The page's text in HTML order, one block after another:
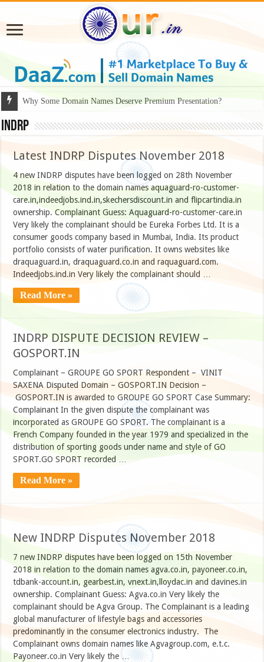
Why Some Domain Names Deserve Premium Presentation?
INDRP
Latest INDRP Disputes November 2018
4 new INDRP disputes have been logged on 28th November
2018 in relation to the domain names aquaguard-ro-customer-
care.in,indeedjobs.ind.in,skechersdiscount.in and flipcartindia.in
ownership. Complainant Guess: Aquaguard-ro-customer-care.in
Very likely the complainant should be Eureka Forbes Ltd. It is a
consumer goods company based in Mumbai, India. Its product
portfolio consists of water purification. It owns websites like
draquaguard.in, draquaguard.co.in and raquaguard.com.
Indeedjobs.ind.in Very likely the complainant should …
Read More »
INDRP DISPUTE DECISION REVIEW –
GOSPORT.IN
Complainant – GROUPE GO SPORT Respondent – VINIT
SAXENA Disputed Domain – GOSPORT.IN Decision –
GOSPORT.IN is awarded to GROUPE GO SPORT Case Summary:
Complainant In the given dispute the complainant was
incorporated as GROUPE GO SPORT. The complainant is a
French Company founded in the year 1979 and specialized in the
distribution of sporting goods under name and style of GO
SPORT.GO SPORT recorded …
Read More »
New INDRP Disputes November 2018
7 new INDRP disputes have been logged on 15th November
2018 in relation to the domain names agva.co.in, payoneer.co.in,
tdbank-account.in, gearbest.in, vnext.in,lloydac.in and davines.in
ownership. Complainant Guess: Agva.co.in Very likely the
complainant should be Agva Group. The Complainant is a leading
global manufacturer of lifestyle bags and accessories
predominantly in the consumer electronics industry. The
Complainant owns domain names like Agvagroup.com, e.t.c.
Payoneer.co.in Very likely the …